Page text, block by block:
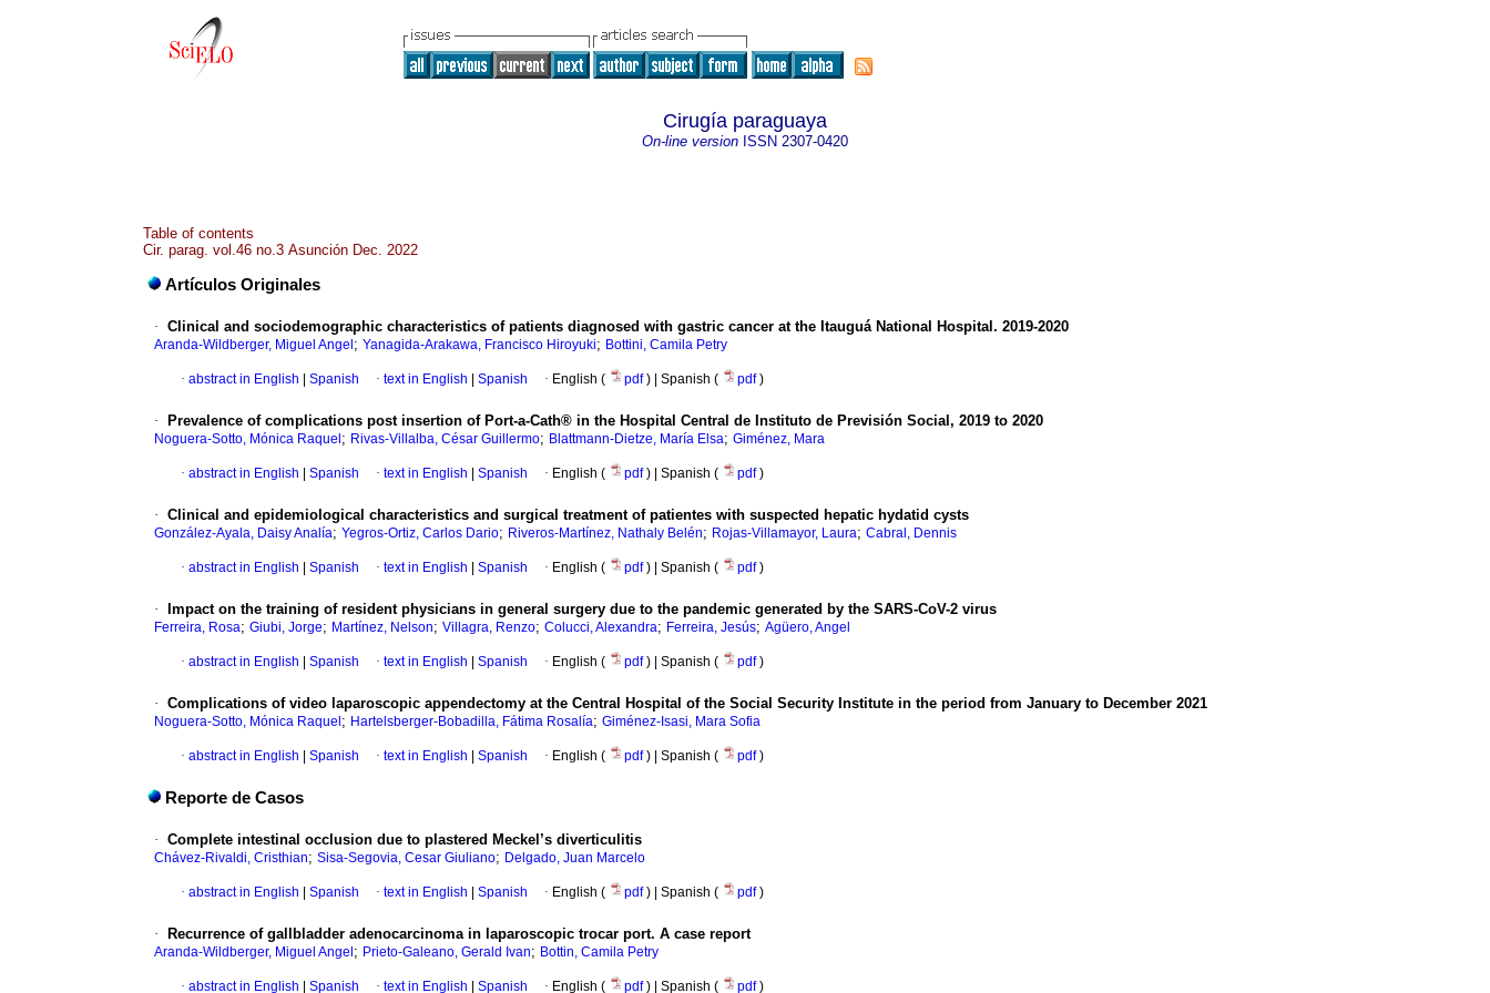
Cirugía paraguaya
On-line version ISSN 2307-0420
Table of contents
Cir. parag. vol.46 no.3 Asunción Dec. 2022
Artículos Originales
· Clinical and sociodemographic characteristics of patients diagnosed with gastric cancer at the Itauguá National Hospital. 2019-2020
Aranda-Wildberger, Miguel Angel ; Yanagida-Arakawa, Francisco Hiroyuki; Bottini, Camila Petry
· abstract in English Spanish · text in English Spanish · English ( pdf) | Spanish ( pdf)
· Prevalence of complications post insertion of Port-a-Cath® in the Hospital Central de Instituto de Previsión Social, 2019 to 2020
Noguera-Sotto, Mónica Raquel ; Rivas-Villalba, César Guillermo; Blattmann-Dietze, María Elsa; Giménez, Mara
· abstract in English Spanish · text in English Spanish · English ( pdf) | Spanish ( pdf)
· Clinical and epidemiological characteristics and surgical treatment of patientes with suspected hepatic hydatid cysts
González-Ayala, Daisy Analía; Yegros-Ortiz, Carlos Dario; Riveros-Martínez, Nathaly Belén; Rojas-Villamayor, Laura; Cabral, Dennis
· abstract in English Spanish · text in English Spanish · English ( pdf) | Spanish ( pdf)
· Impact on the training of resident physicians in general surgery due to the pandemic generated by the SARS-CoV-2 virus
Ferreira, Rosa; Giubi, Jorge; Martínez, Nelson; Villagra, Renzo; Colucci, Alexandra; Ferreira, Jesús; Agüero, Angel
· abstract in English Spanish · text in English Spanish · English ( pdf) | Spanish ( pdf)
· Complications of video laparoscopic appendectomy at the Central Hospital of the Social Security Institute in the period from January to December 2021
Noguera-Sotto, Mónica Raquel ; Hartelsberger-Bobadilla, Fátima Rosalía; Giménez-Isasi, Mara Sofia
· abstract in English Spanish · text in English Spanish · English ( pdf) | Spanish ( pdf)
Reporte de Casos
· Complete intestinal occlusion due to plastered Meckel’s diverticulitis
Chávez-Rivaldi, Cristhian; Sisa-Segovia, Cesar Giuliano; Delgado, Juan Marcelo
· abstract in English Spanish · text in English Spanish · English ( pdf) | Spanish ( pdf)
· Recurrence of gallbladder adenocarcinoma in laparoscopic trocar port. A case report
Aranda-Wildberger, Miguel Angel ; Prieto-Galeano, Gerald Ivan; Bottin, Camila Petry
· abstract in English Spanish · text in English Spanish · English ( pdf) | Spanish ( pdf)